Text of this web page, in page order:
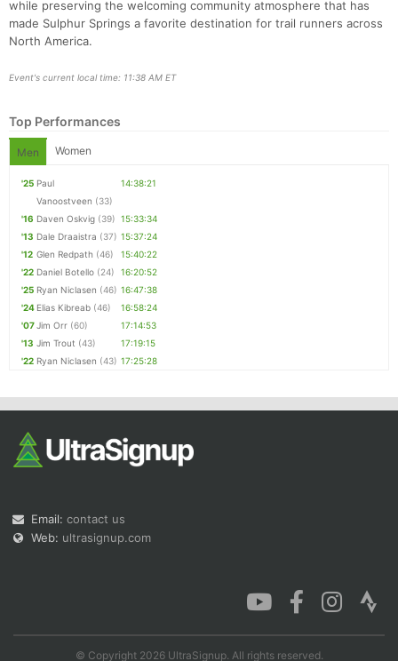
while preserving the welcoming community atmosphere that has
made Sulphur Springs a favorite destination for trail runners across
North America.
Event's current local time: 11:38 AM ET
Top Performances
Men Women
'25 Paul
Vanoostveen (33)
14:38:21
'16 Daven Oskvig (39) 15:33:34
'13 Dale Draaistra (37) 15:37:24
'12 Glen Redpath (46)
15:40:22
'22 Daniel Botello (24)
16:20:52
'25 Ryan Niclasen (46) 16:47:38
'24 Elias Kibreab (46)
16:58:24
'07Jim Orr (60)
17:14:53
'13 Jim Trout (43)
17:19:15
'22 Ryan Niclasen (43) 17:25:28
Email: contact us
Web: ultrasignup.com
© Copyright 2026 UltraSignup. All rights reserved.